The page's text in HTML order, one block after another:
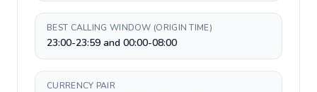
BEST CALLING WINDOW (ORIGIN TIME)
23:00-23:59 and 00:00-08:00
CURRENCY PAIR